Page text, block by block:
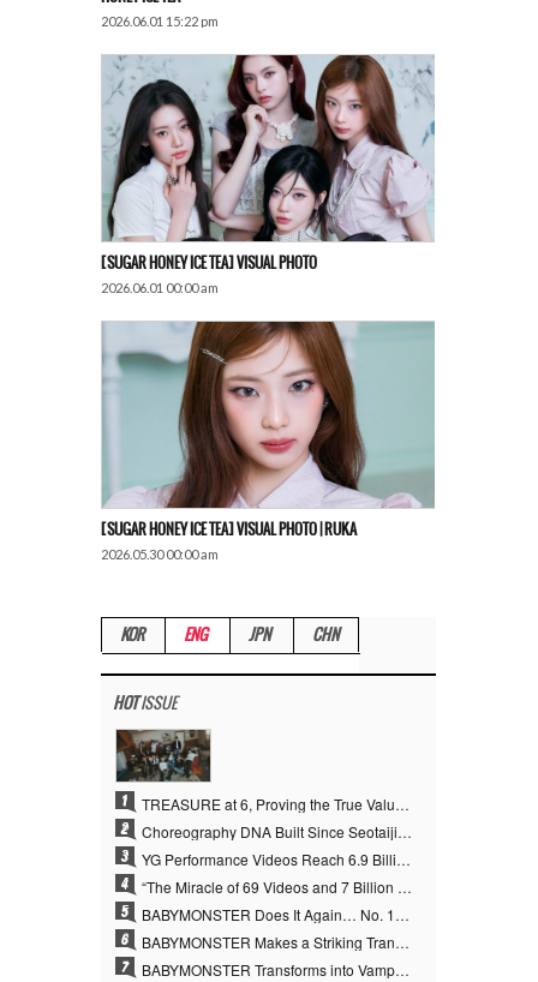
2026.06.01 15:22 pm
[SUGAR HONEY ICE TEA] VISUAL PHOTO
2026.06.01 00:00 am
[SUGAR HONEY ICE TEA] VISUAL PHOTO | RUKA
2026.05.30 00:00 am
KOR ENG JPN CHN
HOTISSUE
1 TREASURE at 6, Proving the True Value of “YG’s Treasure” With Overwhelming Skill
2 Choreography DNA Built Since Seotaiji and Boys… YANG HYUN SUK, the Origin of YG’s 7 Billion-View Performance Video Legacy
3 YG Performance Videos Reach 6.9 Billion Views Across 69 Clips… YANG HYUN SUK’s Production Philosophy Proves Effective
4 “The Miracle of 69 Videos and 7 Billion Views” Why YANG HYUN SUK Personally Created 100% of YG Performance Videos
5 BABYMONSTER Does It Again… No. 1 on YouTube Worldwide
6 BABYMONSTER Makes a Striking Transformation into Vampires… Shoots Straight to No. 1 on YouTube Trending
7 BABYMONSTER Transforms into Vampires… Concludes Three-Month Project with “MOON”